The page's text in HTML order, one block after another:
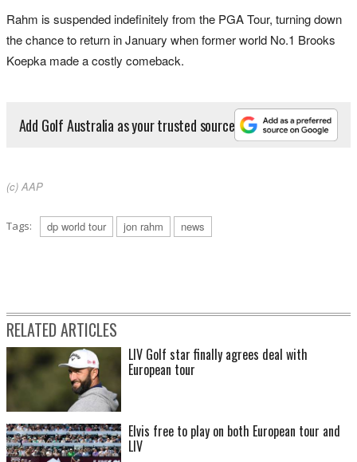
Rahm is suspended indefinitely from the PGA Tour, turning down
the ​chance to ‌return in January when former world No.1 Brooks
Koepka made a costly comeback.
Add Golf Australia as your trusted source
(c) AAP
Tags: dp world tour jon rahm news
RELATED ARTICLES
LIV Golf star finally agrees deal with
European tour
Elvis free to play on both European tour and
LIV